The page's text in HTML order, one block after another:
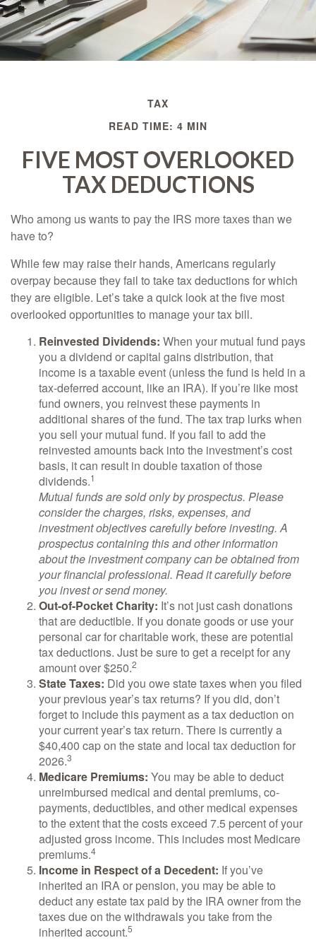
TAX
READ TIME: 4 MIN
FIVE MOST OVERLOOKED
TAX DEDUCTIONS
Who among us wants to pay the IRS more taxes than we
have to?
While few may raise their hands, Americans regularly
overpay because they fail to take tax deductions for which
they are eligible. Let’s take a quick look at the five most
overlooked opportunities to manage your tax bill.
Reinvested Dividends: When your mutual fund pays
you a dividend or capital gains distribution, that
income is a taxable event (unless the fund is held in a
tax-deferred account, like an IRA). If you’re like most
fund owners, you reinvest these payments in
additional shares of the fund. The tax trap lurks when
you sell your mutual fund. If you fail to add the
reinvested amounts back into the investment’s cost
basis, it can result in double taxation of those
dividends.1
Mutual funds are sold only by prospectus. Please
consider the charges, risks, expenses, and
investment objectives carefully before investing. A
prospectus containing this and other information
about the investment company can be obtained from
your financial professional. Read it carefully before
you invest or send money.
Out-of-Pocket Charity: It’s not just cash donations
that are deductible. If you donate goods or use your
personal car for charitable work, these are potential
tax deductions. Just be sure to get a receipt for any
amount over $250.2
State Taxes: Did you owe state taxes when you filed
your previous year’s tax returns? If you did, don’t
forget to include this payment as a tax deduction on
your current year’s tax return. There is currently a
$40,400 cap on the state and local tax deduction for
2026.3
Medicare Premiums: You may be able to deduct
unreimbursed medical and dental premiums, co-
payments, deductibles, and other medical expenses
to the extent that the costs exceed 7.5 percent of your
adjusted gross income. This includes most Medicare
premiums.4
Income in Respect of a Decedent: If you’ve
inherited an IRA or pension, you may be able to
deduct any estate tax paid by the IRA owner from the
taxes due on the withdrawals you take from the
inherited account.5